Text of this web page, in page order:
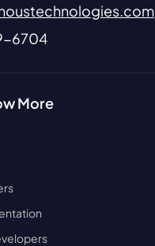
6704
More